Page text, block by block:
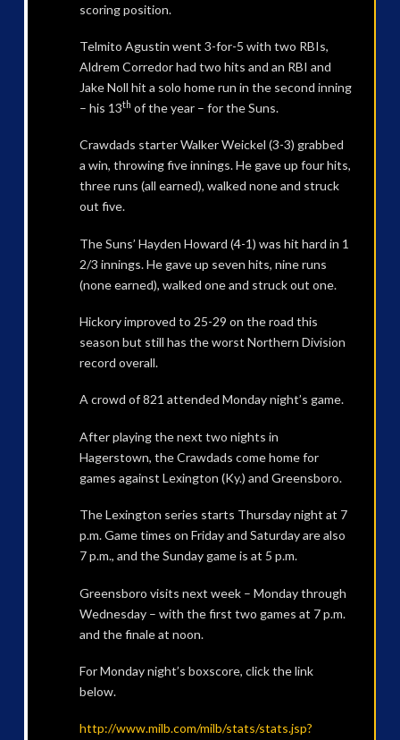
scoring position.
Telmito Agustin went 3-for-5 with two RBIs,
Aldrem Corredor had two hits and an RBI and
Jake Noll hit a solo home run in the second inning
– his 13th of the year – for the Suns.
Crawdads starter Walker Weickel (3-3) grabbed
a win, throwing five innings. He gave up four hits,
three runs (all earned), walked none and struck
out five.
The Suns’ Hayden Howard (4-1) was hit hard in 1
2/3 innings. He gave up seven hits, nine runs
(none earned), walked one and struck out one.
Hickory improved to 25-29 on the road this
season but still has the worst Northern Division
record overall.
A crowd of 821 attended Monday night’s game.
After playing the next two nights in
Hagerstown, the Crawdads come home for
games against Lexington (Ky.) and Greensboro.
The Lexington series starts Thursday night at 7
p.m. Game times on Friday and Saturday are also
7 p.m., and the Sunday game is at 5 p.m.
Greensboro visits next week – Monday through
Wednesday – with the first two games at 7 p.m.
and the finale at noon.
For Monday night’s boxscore, click the link
below.
http://www.milb.com/milb/stats/stats.jsp?